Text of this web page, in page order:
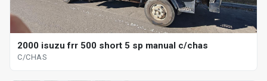
2000 isuzu frr 500 short 5 sp manual c/chas
C/CHAS